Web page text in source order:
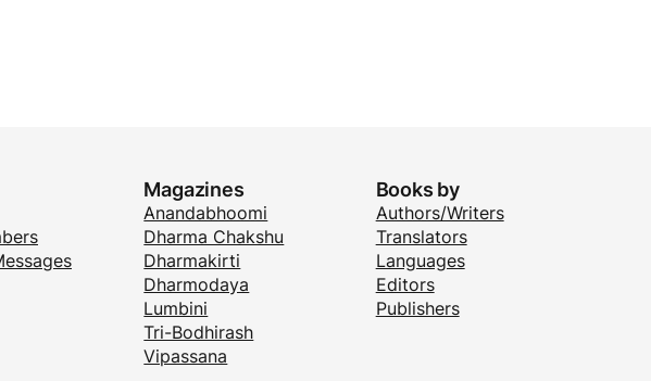
Magazines
Anandabhoomi
Dharma Chakshu
Dharmakirti
Dharmodaya
Lumbini
Tri-Bodhirash
Vipassana
Books by
Authors/Writers
Translators
Languages
Editors
Publishers